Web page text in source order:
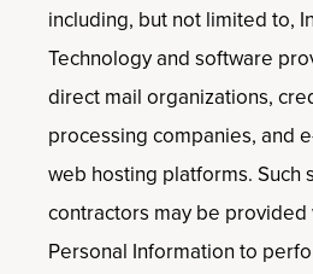
including, but not limited to,
Technology and software
direct mail organizations,
processing companies, and
web hosting platforms. Such
contractors may be provided
Personal Information to